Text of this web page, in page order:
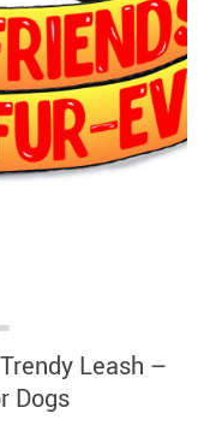
Leash –
Dogs